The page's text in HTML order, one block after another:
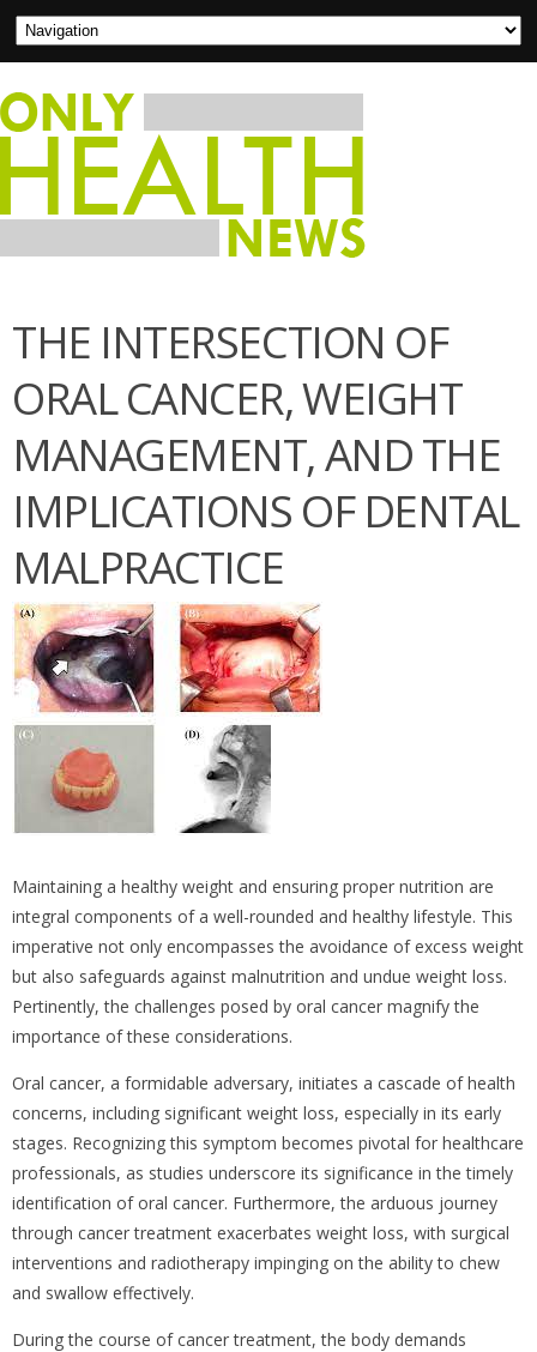
THE INTERSECTION OF
ORAL CANCER, WEIGHT
MANAGEMENT, AND THE
IMPLICATIONS OF DENTAL
MALPRACTICE
Maintaining a healthy weight and ensuring proper nutrition are
integral components of a well-rounded and healthy lifestyle. This
imperative not only encompasses the avoidance of excess weight
but also safeguards against malnutrition and undue weight loss.
Pertinently, the challenges posed by oral cancer magnify the
importance of these considerations.
Oral cancer, a formidable adversary, initiates a cascade of health
concerns, including significant weight loss, especially in its early
stages. Recognizing this symptom becomes pivotal for healthcare
professionals, as studies underscore its significance in the timely
identification of oral cancer. Furthermore, the arduous journey
through cancer treatment exacerbates weight loss, with surgical
interventions and radiotherapy impinging on the ability to chew
and swallow effectively.
During the course of cancer treatment, the body demands